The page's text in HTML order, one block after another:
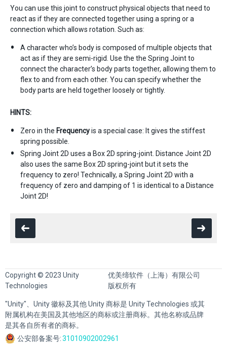
You can use this joint to construct physical objects that need to
react as if they are connected together using a spring or a
connection which allows rotation. Such as:
A character who’s body is composed of multiple objects that
act as if they are semi-rigid. Use the the Spring Joint to
connect the character’s body parts together, allowing them to
flex to and from each other. You can specify whether the
body parts are held together loosely or tightly.
HINTS:
Zero in the Frequencyis a special case: It gives the stiffest
spring possible.
Spring Joint 2D uses a Box 2D spring-joint. Distance Joint 2D
also uses the same Box 2D spring-joint but it sets the
frequency to zero! Technically, a Spring Joint 2D with a
frequency of zero and damping of 1 is identical to a Distance
Joint 2D!
Copyright © 2023 Unity
Technologies
优美缔软件（上海）有限公司
版权所有
"Unity"、Unity 徽标及其他 Unity 商标是 Unity Technologies 或其
附属机构在美国及其他地区的商标或注册商标。其他名称或品牌
是其各自所有者的商标。
公安部备案号:31010902002961